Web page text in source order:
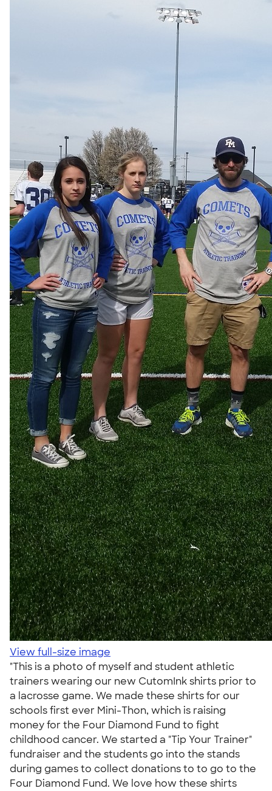
View full-size image
"This is a photo of myself and student athletic
trainers wearing our new CutomInk shirts prior to
a lacrosse game. We made these shirts for our
schools first ever Mini-Thon, which is raising
money for the Four Diamond Fund to fight
childhood cancer. We started a "Tip Your Trainer"
fundraiser and the students go into the stands
during games to collect donations to to go to the
Four Diamond Fund. We love how these shirts